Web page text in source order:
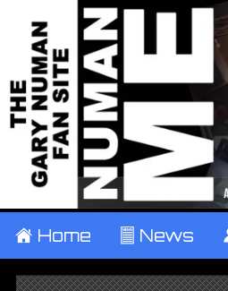
± Home ² News